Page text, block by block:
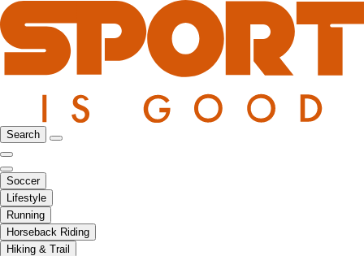
Search
Soccer
Lifestyle
Running
Horseback Riding
Hiking & Trail